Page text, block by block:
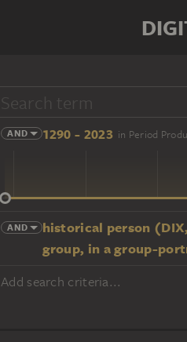
AND 1290 - 2023 in Period
14 cent. 16
AND
historical person
group, in a group-
Add search criteria...